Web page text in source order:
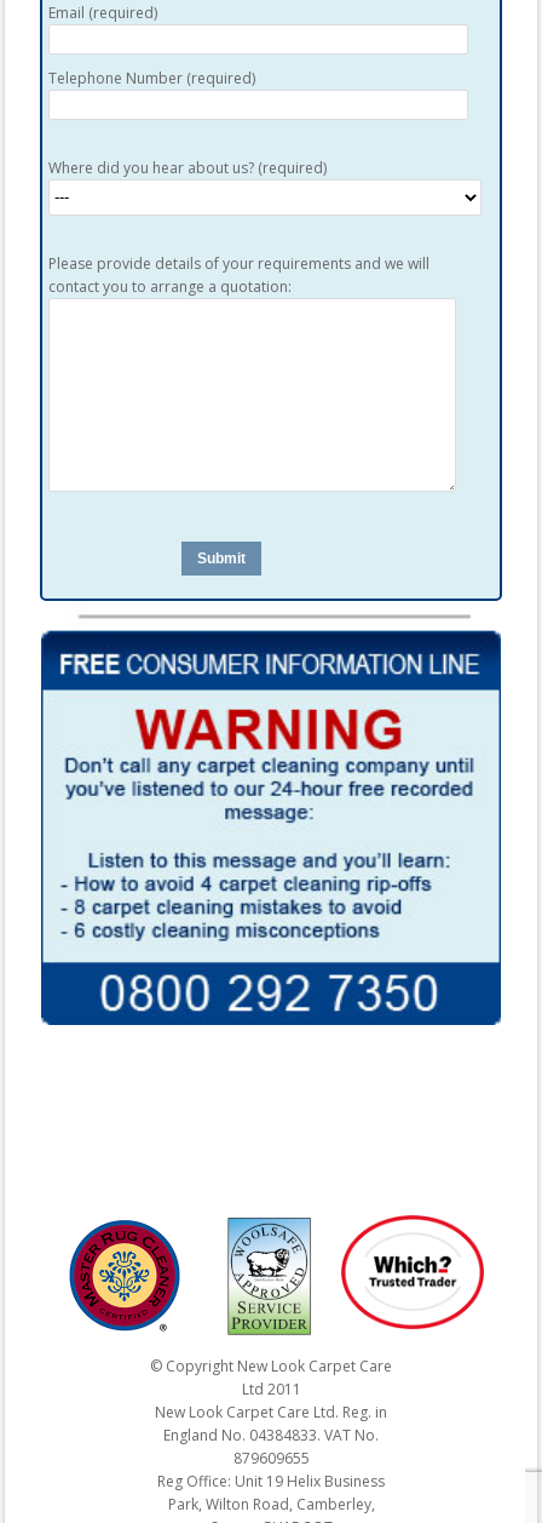
Email (required)
Telephone Number (required)
Where did you hear about us? (required)
Please provide details of your requirements and we will
contact you to arrange a quotation:
© Copyright New Look Carpet Care
Ltd 2011
New Look Carpet Care Ltd. Reg. in
England No. 04384833. VAT No.
879609655
Reg Office: Unit 19 Helix Business
Park, Wilton Road, Camberley,